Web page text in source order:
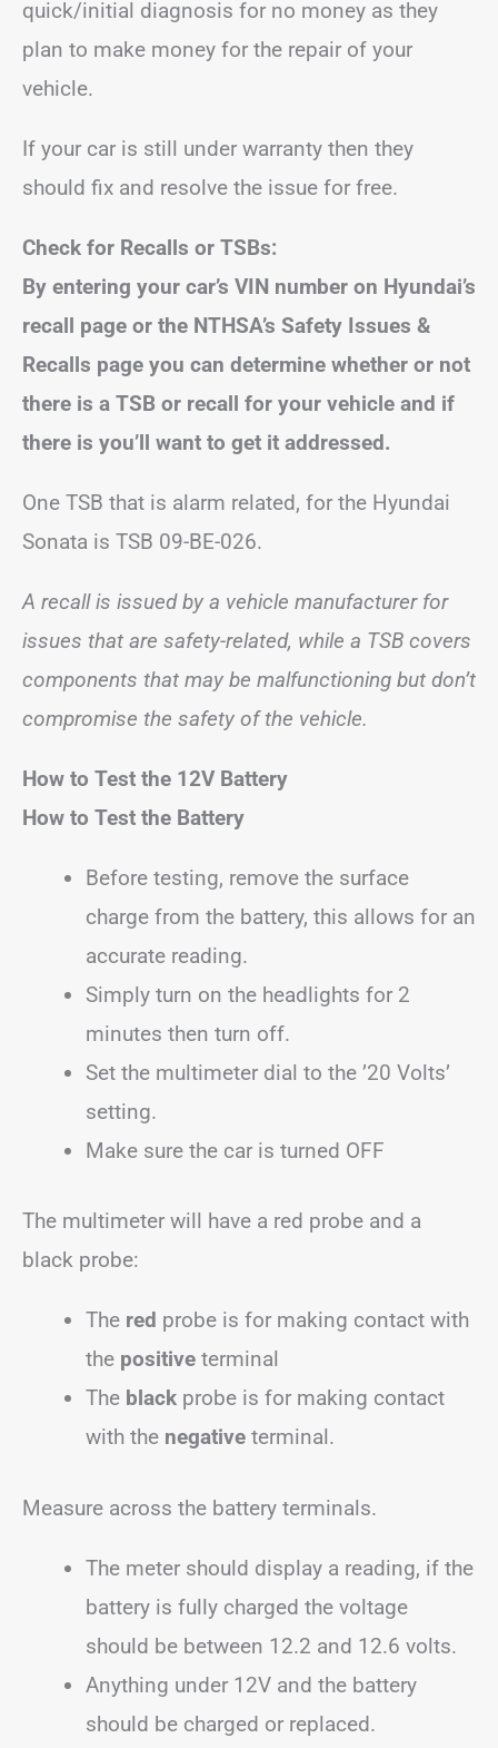
quick/initial diagnosis for no money as they
plan to make money for the repair of your
vehicle.
If your car is still under warranty then they
should fix and resolve the issue for free.
Check for Recalls or TSBs:
By entering your car’s VIN number on Hyundai’s
recall page or the NTHSA’s Safety Issues &
Recalls page you can determine whether or not
there is a TSB or recall for your vehicle and if
there is you’ll want to get it addressed.
One TSB that is alarm related, for the Hyundai
Sonata is TSB 09-BE-026.
A recall is issued by a vehicle manufacturer for
issues that are safety-related, while a TSB covers
components that may be malfunctioning but don’t
compromise the safety of the vehicle.
How to Test the 12V Battery
How to Test the Battery
Before testing, remove the surface
charge from the battery, this allows for an
accurate reading.
Simply turn on the headlights for 2
minutes then turn off.
Set the multimeter dial to the ’20 Volts’
setting.
Make sure the car is turned OFF
The multimeter will have a red probe and a
black probe:
The red probe is for making contact with
the positive terminal
The black probe is for making contact
with the negative terminal.
Measure across the battery terminals.
The meter should display a reading, if the
battery is fully charged the voltage
should be between 12.2 and 12.6 volts.
Anything under 12V and the battery
should be charged or replaced.